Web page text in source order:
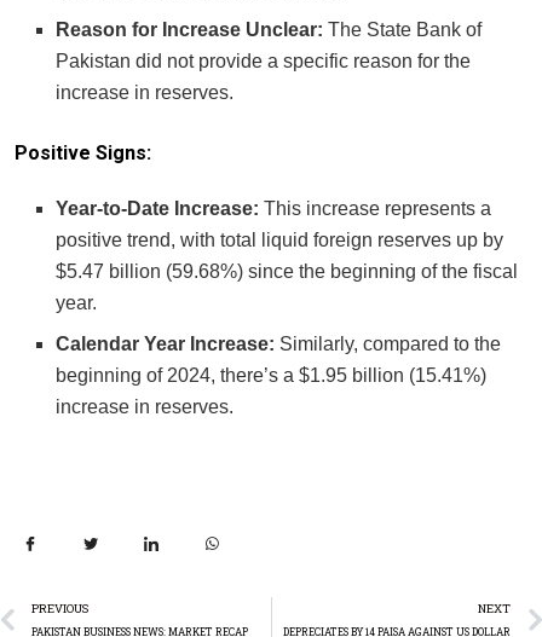
Reason for Increase Unclear: The State Bank of
Pakistan did not provide a specific reason for the
increase in reserves.
Positive Signs:
Year-to-Date Increase: This increase represents a
positive trend, with total liquid foreign reserves up by
$5.47 billion (59.68%) since the beginning of the fiscal
year.
Calendar Year Increase: Similarly, compared to the
beginning of 2024, there’s a $1.95 billion (15.41%)
increase in reserves.
PREVIOUS
PAKISTAN BUSINESS NEWS: MARKET RECAP
NEXT
DEPRECIATES BY 14 PAISA AGAINST US DOLLAR